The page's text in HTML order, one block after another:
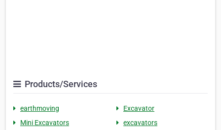
Products/Services
earthmoving
Excavator
Mini Excavators
excavators